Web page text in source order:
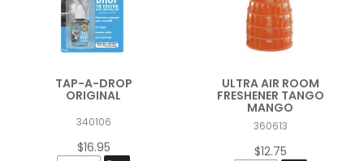
TAP-A-DROP
ORIGINAL
340106
$16.95
ULTRA AIR ROOM
FRESHENER TANGO
MANGO
360613
$12.75